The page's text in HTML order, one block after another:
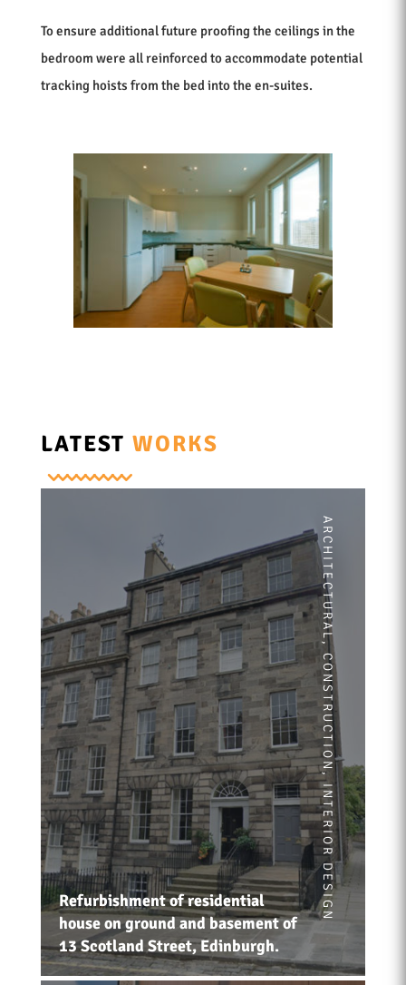
To ensure additional future proofing the ceilings in the
bedroom were all reinforced to accommodate potential
tracking hoists from the bed into the en-suites.
LATEST WORKS
Refurbishment of residential
house on ground and basement of
13 Scotland Street, Edinburgh.
ARCHITECTURAL
,
CONSTRUCTION
,
INTERIOR DESIGN